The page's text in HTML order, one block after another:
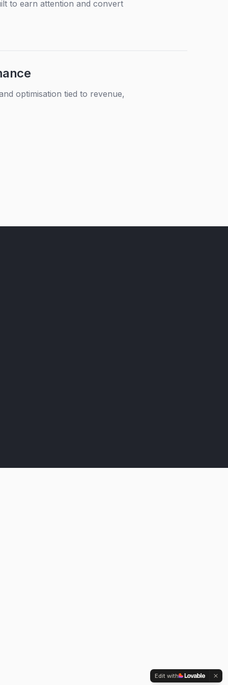
to earn attention and convert
optimisation tied to revenue,
Edit with